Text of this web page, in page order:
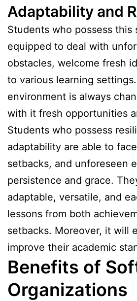
Adaptability and
Students who possess this
equipped to deal with
obstacles, welcome fresh
to various learning
environment is always
with it fresh opportunities
Students who possess
adaptability are able to
setbacks, and unforeseen
persistence and grace.
adaptable, versatile, and
lessons from both
setbacks. Moreover, it will
improve their academic
Benefits of
Organizations